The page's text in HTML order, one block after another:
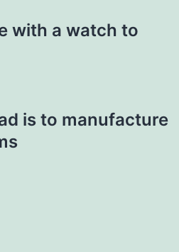
with a watch to
is to manufacture